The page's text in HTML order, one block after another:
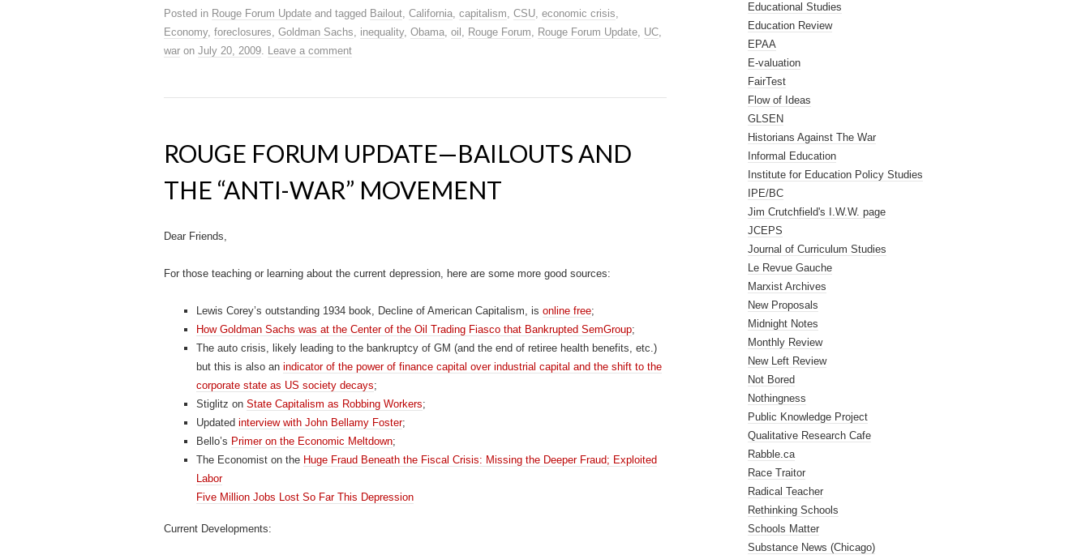
Posted in Rouge Forum Update and tagged Bailout, California, capitalism, CSU, economic crisis,
Economy, foreclosures, Goldman Sachs, inequality, Obama, oil , Rouge Forum, Rouge Forum Update, UC,
war on July 20, 2009. Leave a comment
ROUGE FORUM UPDATE—BAILOUTS AND
THE “ANTI-WAR” MOVEMENT
Dear Friends,
For those teaching or learning about the current depression, here are some more good sources:
Lewis Corey’s outstanding 1934 book, Decline of American Capitalism, is online free;
How Goldman Sachs was at the Center of the Oil Trading Fiasco that Bankrupted SemGroup;
The auto crisis, likely leading to the bankruptcy of GM (and the end of retiree health benefits, etc.)
but this is also an indicator of the power of finance capital over industrial capital and the shift to the
corporate state as US society decays;
Stiglitz on State Capitalism as Robbing Workers;
Updated interview with John Bellamy Foster;
Bello’s Primer on the Economic Meltdown;
The Economist on the Huge Fraud Beneath the Fiscal Crisis: Missing the Deeper Fraud; Exploited
Labor
Five Million Jobs Lost So Far This Depression
Current Developments:
Educational Studies
Education Review
EPAA
E-valuation
FairTest
Flow of Ideas
GLSEN
Historians Against The War
Informal Education
Institute for Education Policy Studies
IPE/BC
Jim Crutchfield's I.W.W. page
JCEPS
Journal of Curriculum Studies
Le Revue Gauche
Marxist Archives
New Proposals
Midnight Notes
Monthly Review
New Left Review
Not Bored
Nothingness
Public Knowledge Project
Qualitative Research Cafe
Rabble.ca
Race Traitor
Radical Teacher
Rethinking Schools
Schools Matter
Substance News (Chicago)